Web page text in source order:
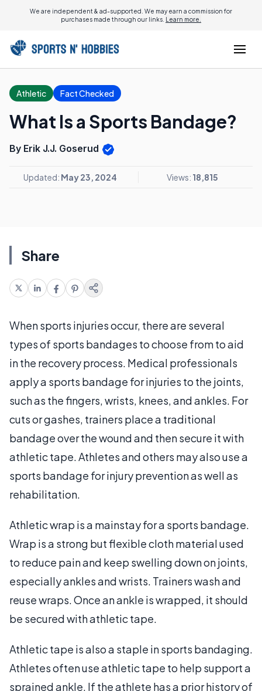
We are independent & ad-supported. We may earn a commission for
purchases made through our links. Learn more.
Athletic Fact Checked
What Is a Sports Bandage?
By Erik J.J. Goserud
Updated: May 23, 2024 Views: 18,815
Share
When sports injuries occur, there are several
types of sports bandages to choose from to aid
in the recovery process. Medical professionals
apply a sports bandage for injuries to the joints,
such as the fingers, wrists, knees, and ankles. For
cuts or gashes, trainers place a traditional
bandage over the wound and then secure it with
athletic tape. Athletes and others may also use a
sports bandage for injury prevention as well as
rehabilitation.
Athletic wrap is a mainstay for a sports bandage.
Wrap is a strong but flexible cloth material used
to reduce pain and keep swelling down on joints,
especially ankles and wrists. Trainers wash and
reuse wraps. Once an ankle is wrapped, it should
be secured with athletic tape.
Athletic tape is also a staple in sports bandaging.
Athletes often use athletic tape to help support a
sprained ankle. If the athlete has a prior history of